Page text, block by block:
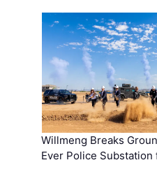
Willmeng Breaks
Ever Police